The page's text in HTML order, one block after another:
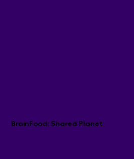
BrainFood: Shared Planet